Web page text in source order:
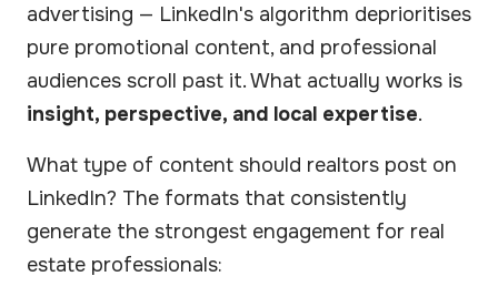
advertising — LinkedIn's algorithm deprioritises
pure promotional content, and professional
audiences scroll past it. What actually works is
insight, perspective, and local expertise.
What type of content should realtors post on
LinkedIn? The formats that consistently
generate the strongest engagement for real
estate professionals: